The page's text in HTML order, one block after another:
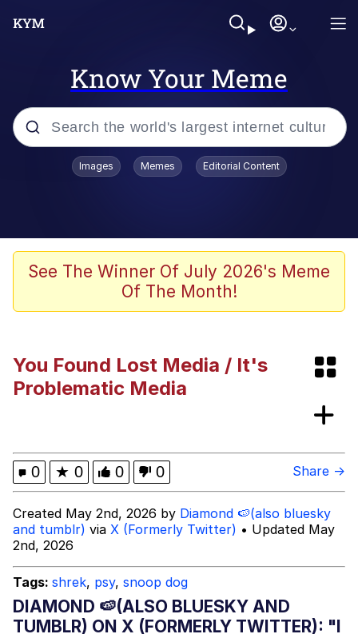
Know Your Meme
Popular searches
Colonel Toad
Quiet On the Creek
Neegy
Evelyn Smith Smiling /
Evelynsmithhhhh Stare
Can't, We Don't Know How To Do It
Jacob Batalon CEO of Sex
Topiary
Images Memes Editorial Content
See The Winner Of July 2026's Meme
Of The Month!
You Found Lost Media / It's
Problematic Media
0 ★ 0 0 0 Share →
Created May 2nd, 2026 by Diamond 🍉(also bluesky
and tumblr) via X (Formerly Twitter) • Updated May
2nd, 2026
Tags: shrek, psy, snoop dog
DIAMOND 🍉(ALSO BLUESKY AND
TUMBLR) ON X (FORMERLY TWITTER): "I